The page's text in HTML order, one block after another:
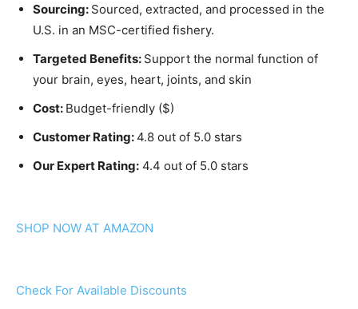
Sourcing: Sourced, extracted, and processed in the
U.S. in an MSC-certified fishery.
Targeted Benefits: Support the normal function of
your brain, eyes, heart, joints, and skin
Cost: Budget-friendly ($)
Customer Rating:4.8 out of 5.0 stars
Our Expert Rating: 4.4 out of 5.0 stars
SHOP NOW AT AMAZON
Check For Available Discounts